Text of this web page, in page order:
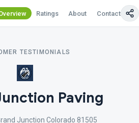
Ratings About Contact Us
TESTIMONIALS
Paving
Junction Colorado 81505